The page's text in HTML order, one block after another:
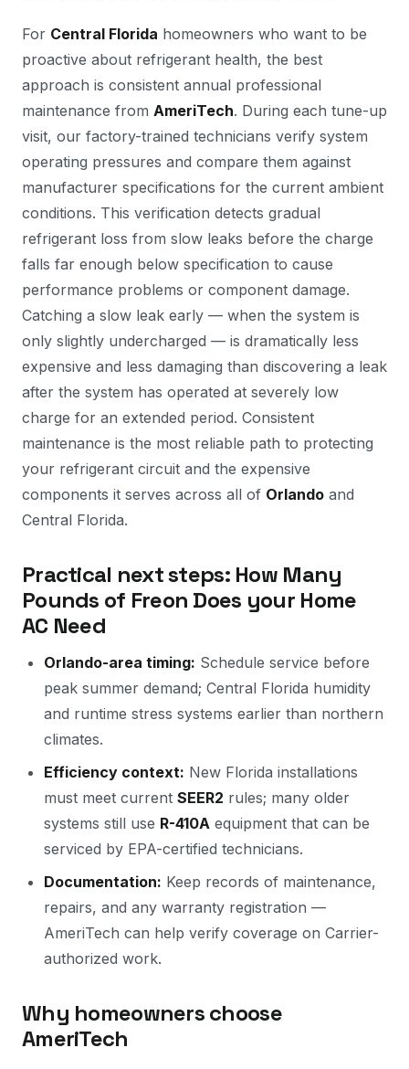
For Central Florida homeowners who want to be
proactive about refrigerant health, the best
approach is consistent annual professional
maintenance from AmeriTech. During each tune-up
visit, our factory-trained technicians verify system
operating pressures and compare them against
manufacturer specifications for the current ambient
conditions. This verification detects gradual
refrigerant loss from slow leaks before the charge
falls far enough below specification to cause
performance problems or component damage.
Catching a slow leak early — when the system is
only slightly undercharged — is dramatically less
expensive and less damaging than discovering a leak
after the system has operated at severely low
charge for an extended period. Consistent
maintenance is the most reliable path to protecting
your refrigerant circuit and the expensive
components it serves across all of Orlando and
Central Florida.
Practical next steps: How Many
Pounds of Freon Does your Home
AC Need
Orlando-area timing: Schedule service before
peak summer demand; Central Florida humidity
and runtime stress systems earlier than northern
climates.
Efficiency context: New Florida installations
must meet current SEER2 rules; many older
systems still use R-410A equipment that can be
serviced by EPA-certified technicians.
Documentation: Keep records of maintenance,
repairs, and any warranty registration —
AmeriTech can help verify coverage on Carrier-
authorized work.
Why homeowners choose
AmeriTech